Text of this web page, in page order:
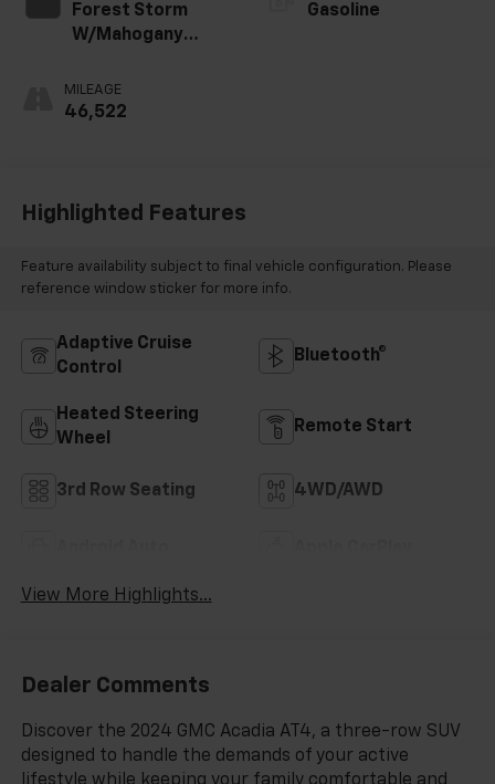
Forest Storm
W/Mahogany
MILEAGE
46,522
Gasoline
Highlighted Features
Feature availability subject to final vehicle configuration. Please
reference window sticker for more info.
Adaptive Cruise
Control
Bluetooth®
Heated Steering
Wheel
Remote Start
3rd Row Seating 4WD/AWD
View More Highlights...
Dealer Comments
Discover the 2024 GMC Acadia AT4, a three-row SUV
designed to handle the demands of your active